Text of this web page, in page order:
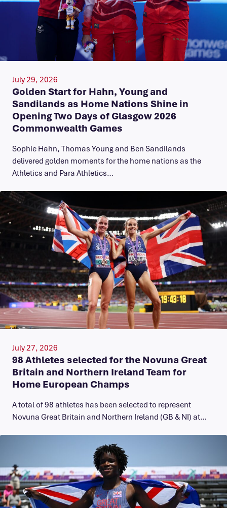
July 29, 2026
Golden Start for Hahn, Young and
Sandilands as Home Nations Shine in
Opening Two Days of Glasgow 2026
Commonwealth Games
Sophie Hahn, Thomas Young and Ben Sandilands
delivered golden moments for the home nations as the
Athletics and Para Athletics…
July 27, 2026
98 Athletes selected for the Novuna Great
Britain and Northern Ireland Team for
Home European Champs
A total of 98 athletes has been selected to represent
Novuna Great Britain and Northern Ireland (GB & NI) at…